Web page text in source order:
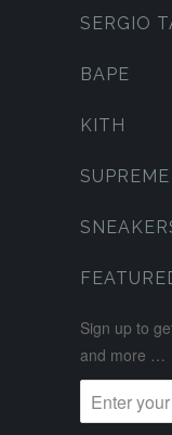
SERGIO
BAPE
KITH
SUPREME
Sign up to
and more …